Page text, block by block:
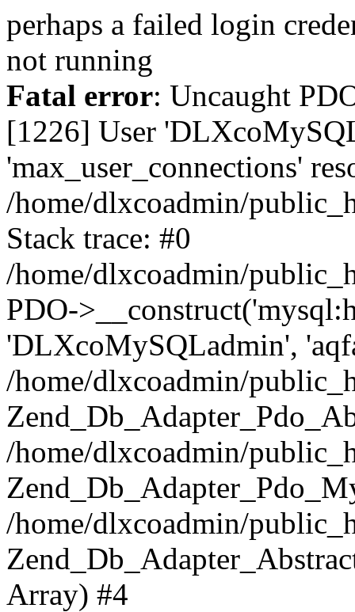
perhaps a failed login
not running
Fatal error: Uncaught
[1226] User
'max_user_connections'
/home/dlxcoadmin/
Stack trace: #0
/home/dlxcoadmin/
PDO-
'DLXcoMySQLadmin',
/home/dlxcoadmin/
/home/dlxcoadmin/
/home/dlxcoadmin/
Array) #4